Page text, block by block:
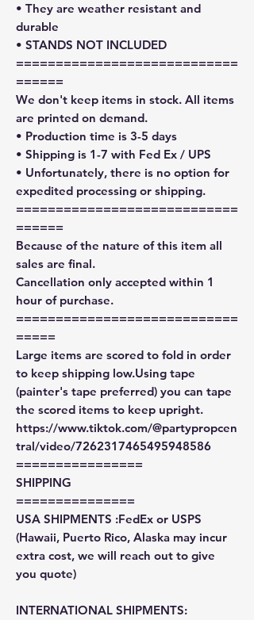
• They are weather resistant and
durable
• STANDS NOT INCLUDED
============================
======
We don't keep items in stock. All items
are printed on demand.
• Production time is 3-5 days
• Shipping is 1-7 with Fed Ex / UPS
• Unfortunately, there is no option for
expedited processing or shipping.
============================
======
Because of the nature of this item all
sales are final.
Cancellation only accepted within 1
hour of purchase.
============================
=====
Large items are scored to fold in order
to keep shipping low.Using tape
(painter's tape preferred) you can tape
the scored items to keep upright.
https://www.tiktok.com/@partypropcen
tral/video/7262317465495948586
================
SHIPPING
===============
USA SHIPMENTS :FedEx or USPS
(Hawaii, Puerto Rico, Alaska may incur
extra cost, we will reach out to give
you quote)
INTERNATIONAL SHIPMENTS: